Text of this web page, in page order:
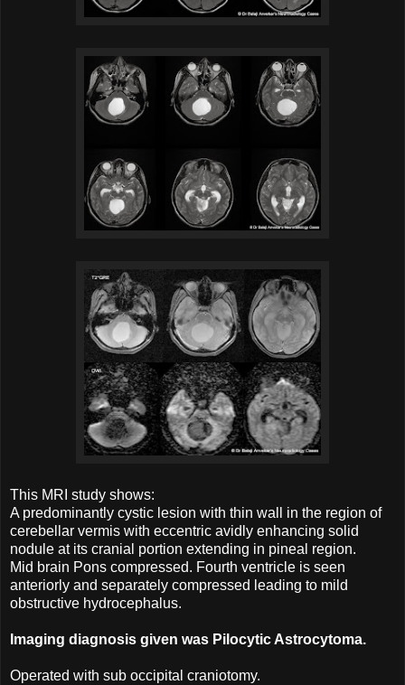
This MRI study shows:
A predominantly cystic lesion with thin wall in the region of
cerebellar vermis with eccentric avidly enhancing solid
nodule at its cranial portion extending in pineal region.
Mid brain Pons compressed. Fourth ventricle is seen
anteriorly and separately compressed leading to mild
obstructive hydrocephalus.
Imaging diagnosis given was Pilocytic Astrocytoma.
Operated with sub occipital craniotomy.